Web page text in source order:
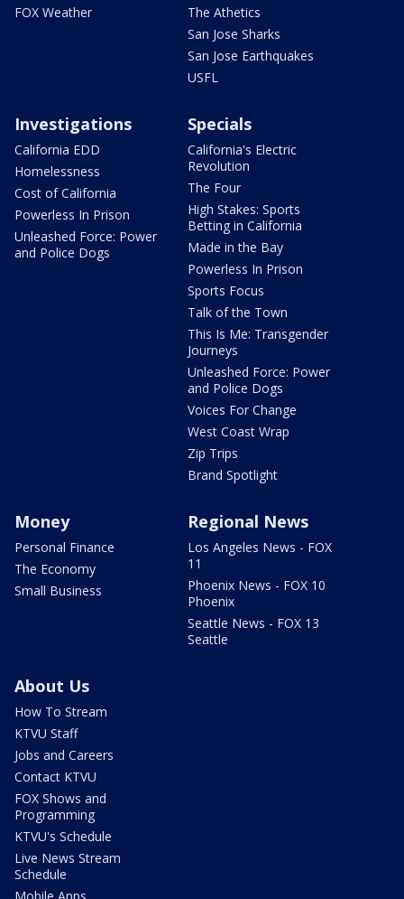
FOX Weather
The Athetics
San Jose Sharks
San Jose Earthquakes
USFL
Investigations
California EDD
Homelessness
Cost of California
Powerless In Prison
Unleashed Force: Power
and Police Dogs
Specials
California's Electric
Revolution
The Four
High Stakes: Sports
Betting in California
Made in the Bay
Powerless In Prison
Sports Focus
Talk of the Town
This Is Me: Transgender
Journeys
Unleashed Force: Power
and Police Dogs
Voices For Change
West Coast Wrap
Zip Trips
Brand Spotlight
Money
Personal Finance
The Economy
Small Business
Regional News
Los Angeles News - FOX
11
Phoenix News - FOX 10
Phoenix
Seattle News - FOX 13
Seattle
About Us
How To Stream
KTVU Staff
Jobs and Careers
Contact KTVU
FOX Shows and
Programming
KTVU's Schedule
Live News Stream
Schedule